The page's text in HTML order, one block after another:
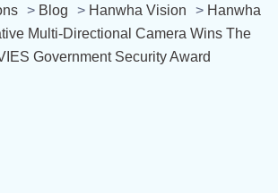
> Blog > Hanwha Vision > Hanwha
Multi-Directional Camera Wins The
Government Security Award